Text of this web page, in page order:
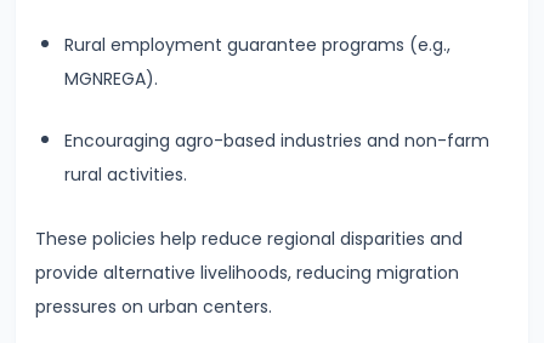
Keynesian
Profit
Theories:
and
Uncertainty
Bearing
Rural employment guarantee programs (e.g.,
MGNREGA).
Encouraging agro-based industries and non-farm
rural activities.
These policies help reduce regional disparities and
provide alternative livelihoods, reducing migration
pressures on urban centers.